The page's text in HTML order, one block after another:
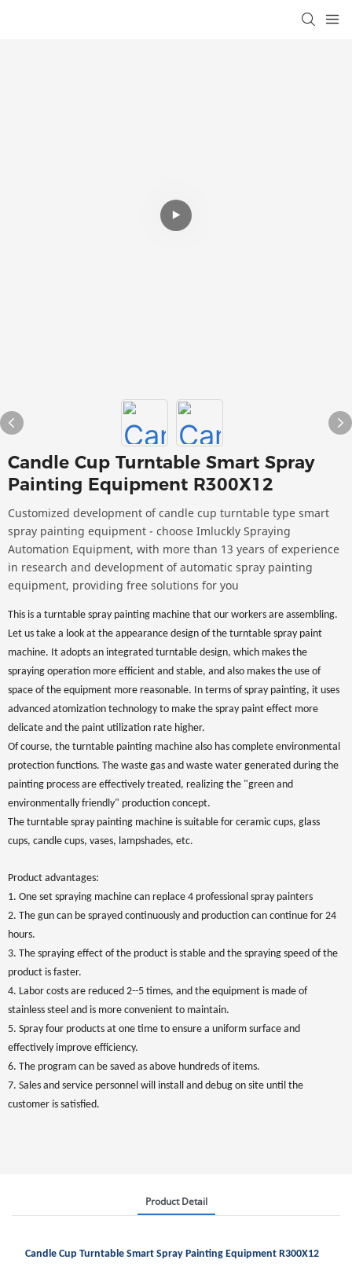
Candle Cup Turntable Smart Spray
Painting Equipment R300X12
Customized development of candle cup turntable type smart
spray painting equipment - choose Imluckly Spraying
Automation Equipment, with more than 13 years of experience
in research and development of automatic spray painting
equipment, providing free solutions for you
This is a turntable spray painting machine that our workers are assembling.
Let us take a look at the appearance design of the turntable spray paint
machine. It adopts an integrated turntable design, which makes the
spraying operation more efficient and stable, and also makes the use of
space of the equipment more reasonable. In terms of spray painting, it uses
advanced atomization technology to make the spray paint effect more
delicate and the paint utilization rate higher.
Of course, the turntable painting machine also has complete environmental
protection functions. The waste gas and waste water generated during the
painting process are effectively treated, realizing the "green and
environmentally friendly" production concept.
The turntable spray painting machine is suitable for ceramic cups, glass
cups, candle cups, vases, lampshades, etc.
Product advantages:
1. One set spraying machine can replace 4 professional spray painters
2. The gun can be sprayed continuously and production can continue for 24
hours.
3. The spraying effect of the product is stable and the spraying speed of the
product is faster.
4. Labor costs are reduced 2--5 times, and the equipment is made of
stainless steel and is more convenient to maintain.
5. Spray four products at one time to ensure a uniform surface and
effectively improve efficiency.
6. The program can be saved as above hundreds of items.
7. Sales and service personnel will install and debug on site until the
customer is satisfied.
Product Detail
Candle Cup Turntable Smart Spray Painting Equipment R300X12